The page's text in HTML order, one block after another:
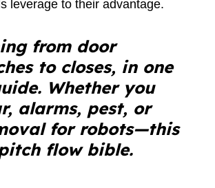
leverage to their advantage.
from door
to closes, in one
Whether you
alarms, pest, or
for robots—this
flow bible.